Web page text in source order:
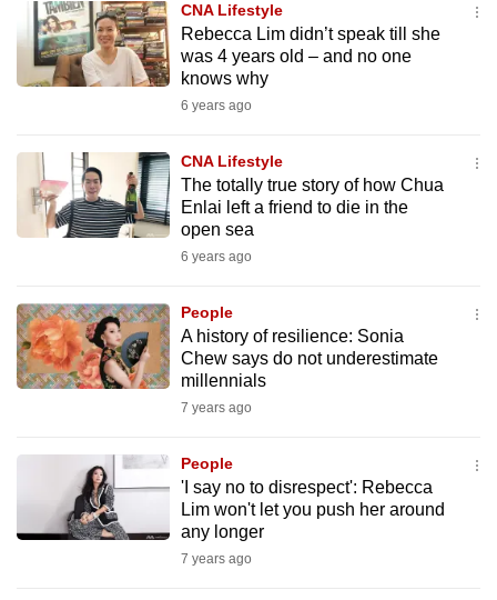
CNA Lifestyle
Rebecca Lim didn’t speak till she
was 4 years old – and no one
knows why
6 years ago
CNA Lifestyle
The totally true story of how Chua
Enlai left a friend to die in the
open sea
6 years ago
People
A history of resilience: Sonia
Chew says do not underestimate
millennials
7 years ago
People
'I say no to disrespect': Rebecca
Lim won't let you push her around
any longer
7 years ago
the
mobile
app.
but
still
having
us